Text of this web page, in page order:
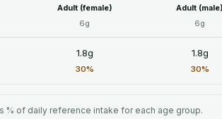
Adult (female)
6g
Adult (male)
6g
1.8g
30%
1.8g
30%
% of daily reference intake for each age group.